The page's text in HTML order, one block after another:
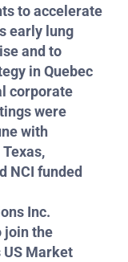
to accelerate
early lung
and to
in Quebec
corporate
were
with
NCI funded
Inc.
join the
US Market